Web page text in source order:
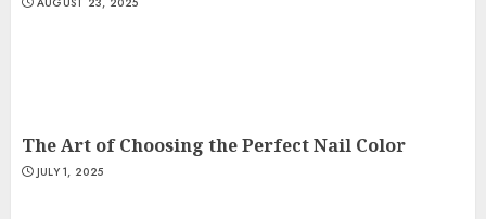
The Art of Choosing the Perfect Nail Color
JULY 1, 2025